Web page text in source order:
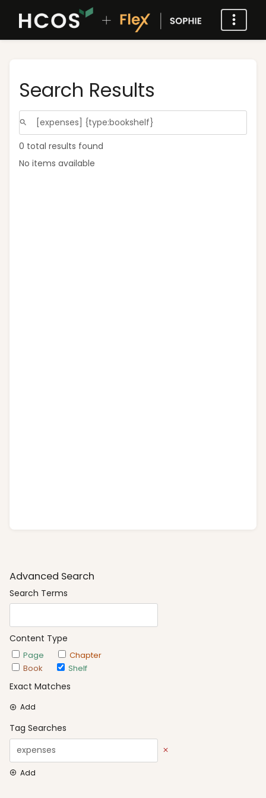
Advanced Search
Search Terms
Content Type
Page
Chapter
Book
Shelf
Exact Matches
Add
Tag Searches
Add
Search Results
0 total results found
No items available